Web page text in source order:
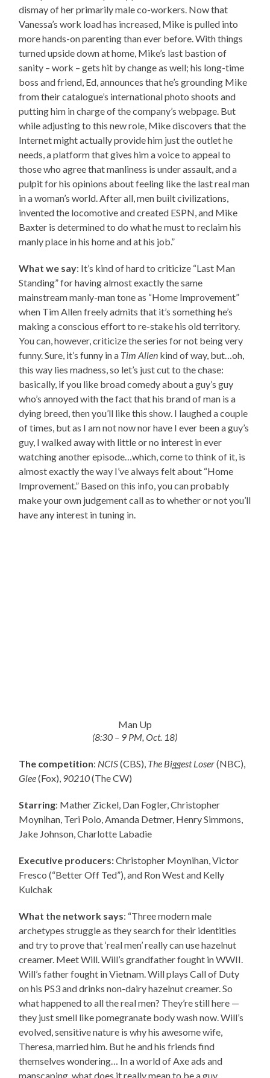
dismay of her primarily male co-workers. Now that
Vanessa’s work load has increased, Mike is pulled into
more hands-on parenting than ever before. With things
turned upside down at home, Mike’s last bastion of
sanity – work – gets hit by change as well; his long-time
boss and friend, Ed, announces that he’s grounding Mike
from their catalogue’s international photo shoots and
putting him in charge of the company’s webpage. But
while adjusting to this new role, Mike discovers that the
Internet might actually provide him just the outlet he
needs, a platform that gives him a voice to appeal to
those who agree that manliness is under assault, and a
pulpit for his opinions about feeling like the last real man
in a woman’s world. After all, men built civilizations,
invented the locomotive and created ESPN, and Mike
Baxter is determined to do what he must to reclaim his
manly place in his home and at his job.”
What we say: It’s kind of hard to criticize “Last Man
Standing” for having almost exactly the same
mainstream manly-man tone as “Home Improvement”
when Tim Allen freely admits that it’s something he’s
making a conscious effort to re-stake his old territory.
You can, however, criticize the series for not being very
funny. Sure, it’s funny in a Tim Allen kind of way, but…oh,
this way lies madness, so let’s just cut to the chase:
basically, if you like broad comedy about a guy’s guy
who’s annoyed with the fact that his brand of man is a
dying breed, then you’ll like this show. I laughed a couple
of times, but as I am not now nor have I ever been a guy’s
guy, I walked away with little or no interest in ever
watching another episode…which, come to think of it, is
almost exactly the way I’ve always felt about “Home
Improvement.” Based on this info, you can probably
make your own judgement call as to whether or not you’ll
have any interest in tuning in.
Man Up
(8:30 – 9 PM, Oct. 18)
The competition: NCIS(CBS), The Biggest Loser(NBC),
Glee(Fox), 90210(The CW)
Starring: Mather Zickel, Dan Fogler, Christopher
Moynihan, Teri Polo, Amanda Detmer, Henry Simmons,
Jake Johnson, Charlotte Labadie
Executive producers:Christopher Moynihan, Victor
Fresco (“Better Off Ted”), and Ron West and Kelly
Kulchak
What the network says: “Three modern male
archetypes struggle as they search for their identities
and try to prove that ‘real men’ really can use hazelnut
creamer. Meet Will. Will’s grandfather fought in WWII.
Will’s father fought in Vietnam. Will plays Call of Duty
on his PS3 and drinks non-dairy hazelnut creamer. So
what happened to all the real men? They’re still here —
they just smell like pomegranate body wash now. Will’s
evolved, sensitive nature is why his awesome wife,
Theresa, married him. But he and his friends find
themselves wondering… In a world of Axe ads and
manscaping, what does it really mean to be a guy